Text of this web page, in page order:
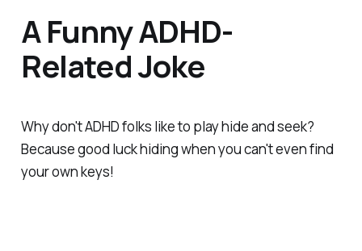
A Funny ADHD-
Related Joke
Why don't ADHD folks like to play hide and seek?
Because good luck hiding when you can't even find
your own keys!